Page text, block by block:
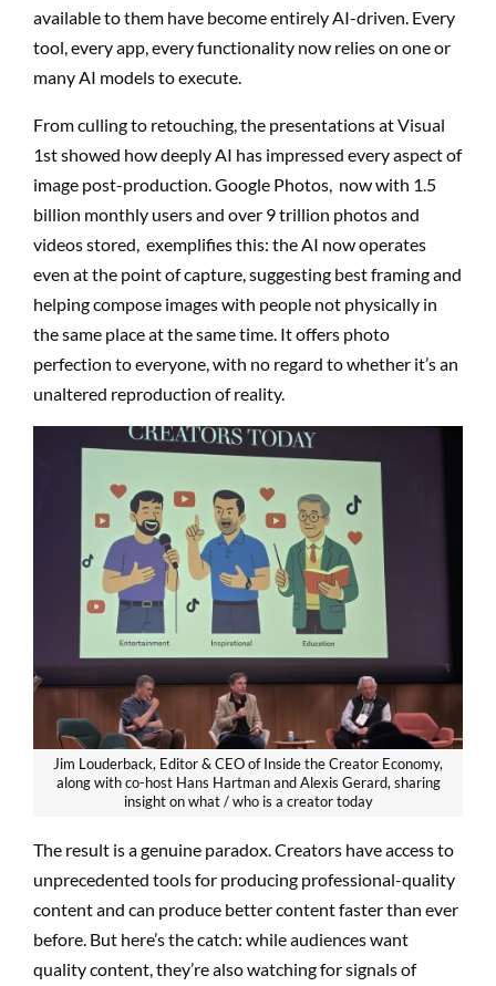
available to them have become entirely AI-driven. Every
tool, every app, every functionality now relies on one or
many AI models to execute.
From culling to retouching, the presentations at Visual
1st showed how deeply AI has impressed every aspect of
image post-production. Google Photos, now with 1.5
billion monthly users and over 9 trillion photos and
videos stored, exemplifies this: the AI now operates
even at the point of capture, suggesting best framing and
helping compose images with people not physically in
the same place at the same time. It offers photo
perfection to everyone, with no regard to whether it’s an
unaltered reproduction of reality.
Jim Louderback, Editor & CEO of Inside the Creator Economy,
along with co-host Hans Hartman and Alexis Gerard, sharing
insight on what / who is a creator today
The result is a genuine paradox. Creators have access to
unprecedented tools for producing professional-quality
content and can produce better content faster than ever
before. But here’s the catch: while audiences want
quality content, they’re also watching for signals of